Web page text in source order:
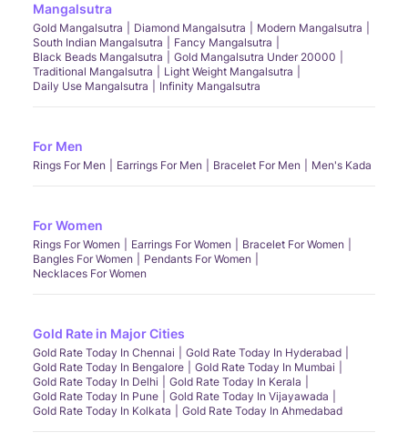
Mangalsutra
Gold Mangalsutra Diamond Mangalsutra
Modern Mangalsutra
South Indian Mangalsutra
Fancy Mangalsutra
Black Beads Mangalsutra
Gold Mangalsutra Under 20000
Traditional Mangalsutra
Light Weight Mangalsutra
Daily Use Mangalsutra
Infinity Mangalsutra
For Men
Rings For Men Earrings For Men Bracelet For Men Men's Kada
For Women
Rings For Women Earrings For Women
Bracelet For Women
Bangles For Women
Pendants For Women
Necklaces For Women
Gold Rate in Major Cities
Gold Rate Today In Chennai
Gold Rate Today In Hyderabad
Gold Rate Today In Bengalore
Gold Rate Today In Mumbai
Gold Rate Today In Delhi
Gold Rate Today In Kerala
Gold Rate Today In Pune
Gold Rate Today In Vijayawada
Gold Rate Today In Kolkata
Gold Rate Today In Ahmedabad